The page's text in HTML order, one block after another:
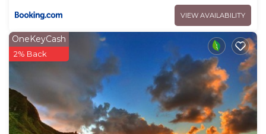
VIEW AVAILABILITY
OneKeyCash
2% Back